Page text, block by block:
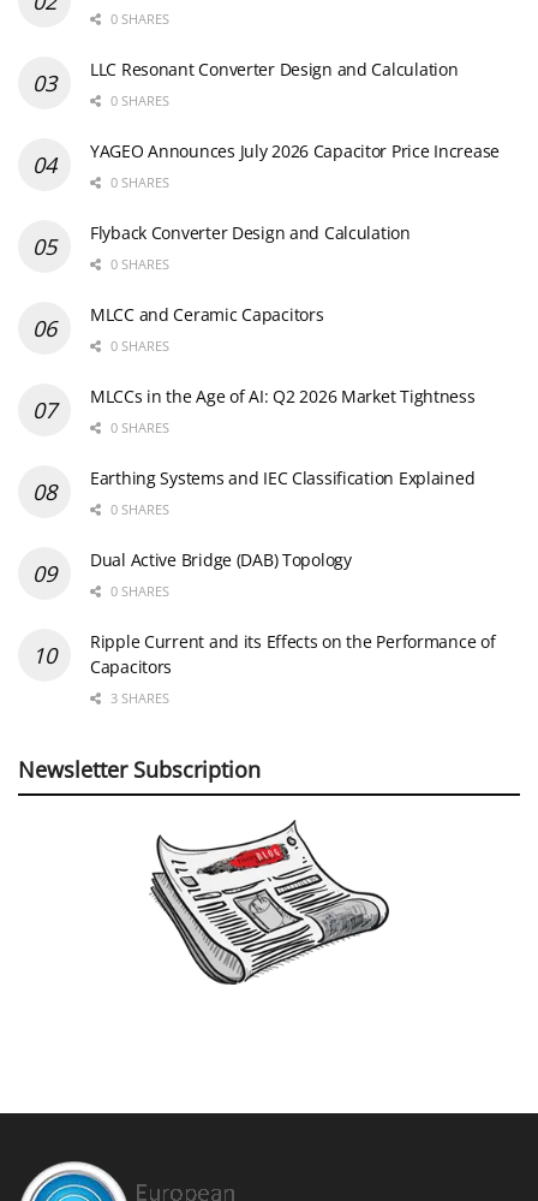
0 SHARES
LLC Resonant Converter Design and Calculation
0 SHARES
YAGEO Announces July 2026 Capacitor Price Increase
0 SHARES
Flyback Converter Design and Calculation
0 SHARES
MLCC and Ceramic Capacitors
0 SHARES
MLCCs in the Age of AI: Q2 2026 Market Tightness
0 SHARES
Earthing Systems and IEC Classification Explained
0 SHARES
Dual Active Bridge (DAB) Topology
0 SHARES
Ripple Current and its Effects on the Performance of
Capacitors
3 SHARES
Newsletter Subscription